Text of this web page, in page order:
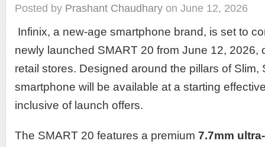
Posted by Prashant Chaudhary on June 12, 2026
Infinix, a new-age smartphone brand, is set to
newly launched SMART 20 from June 12, 2026,
retail stores. Designed around the pillars of Slim,
smartphone will be available at a starting
inclusive of launch offers.
The SMART 20 features a premium 7.7mm